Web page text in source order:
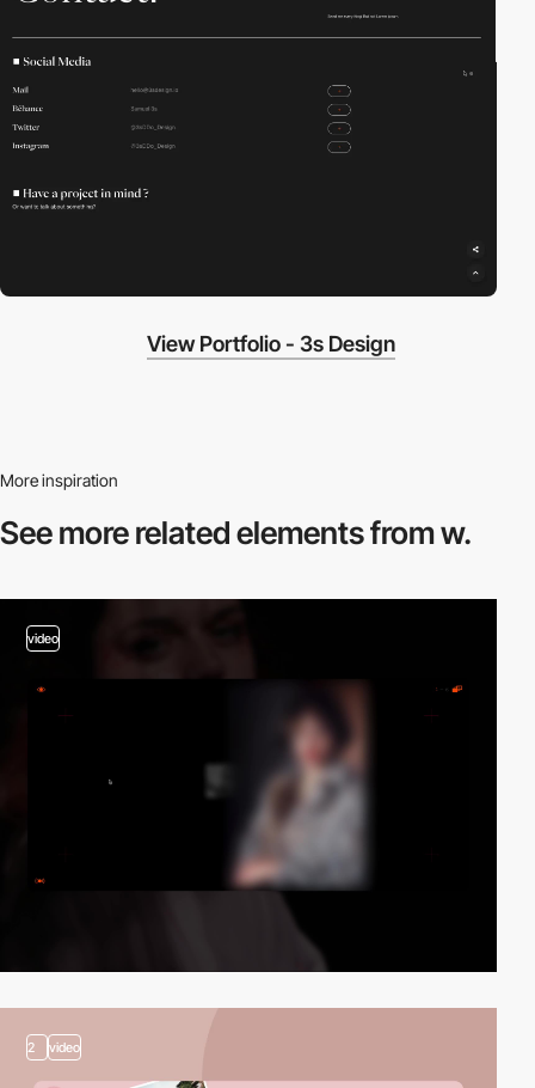
View Portfolio - 3s Design
More inspiration
See more relatedelements from w.
video
2 video